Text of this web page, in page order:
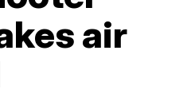
air